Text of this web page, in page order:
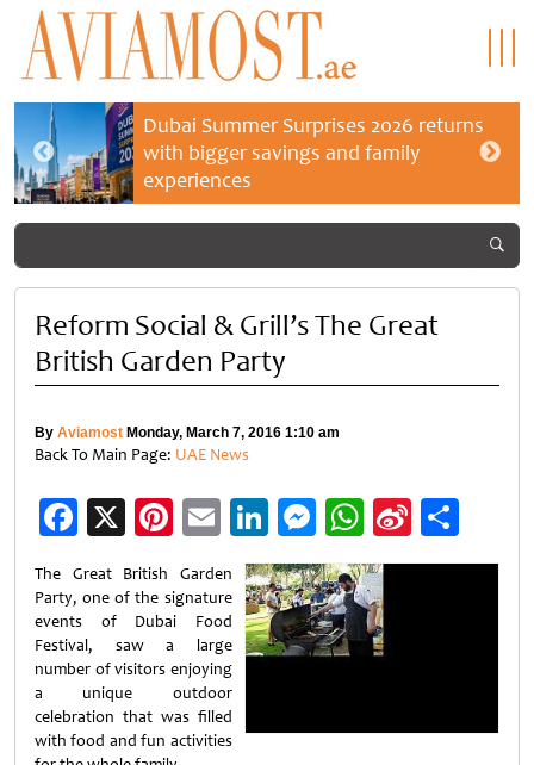
Dubai Summer Surprises 2026 returns
with bigger savings and family
experiences
Reform Social & Grill’s The Great
British Garden Party
By Aviamost Monday, March 7, 2016 1:10 am
Back To Main Page: UAE News
Facebook
X Pinterest
EmailLinkedIn
Messenger
WhatsApp
Sina
Weibo
The Great British Garden
Party, one of the signature
events of Dubai Food
Festival, saw a large
number of visitors enjoying
a unique outdoor
celebration that was filled
with food and fun activities